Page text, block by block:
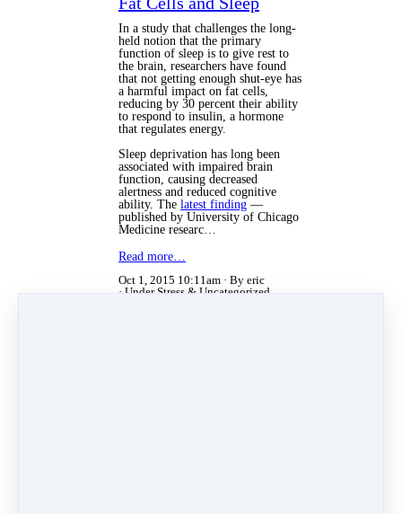
In a study that challenges the long-
held notion that the primary
function of sleep is to give rest to
the brain, researchers have found
that not getting enough shut-eye has
a harmful impact on fat cells,
reducing by 30 percent their ability
to respond to insulin, a hormone
that regulates energy.
Sleep deprivation has long been
associated with impaired brain
function, causing decreased
alertness and reduced cognitive
ability. The latest finding —
published by University of Chicago
Medicine researc…
Read more…
Oct 1, 2015 10:11am
By eric
UnderStress&Uncategorized